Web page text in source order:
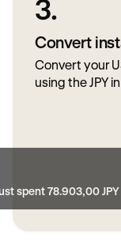
3.
Convert
Convert your
using the JPY
spent 78.903,00 JPY